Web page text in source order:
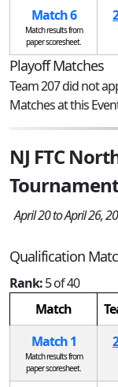
Match 6
Match results from
paper scoresheet.
Playoff Matches
Team 207 did not
Matches at this
NJ FTC
Tournament
April 20 to April 26,
Qualification
Rank:5 of 40
Match
Match 1
Match results from
paper scoresheet.